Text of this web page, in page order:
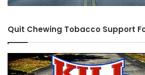
Quit Chewing Tobacco Support